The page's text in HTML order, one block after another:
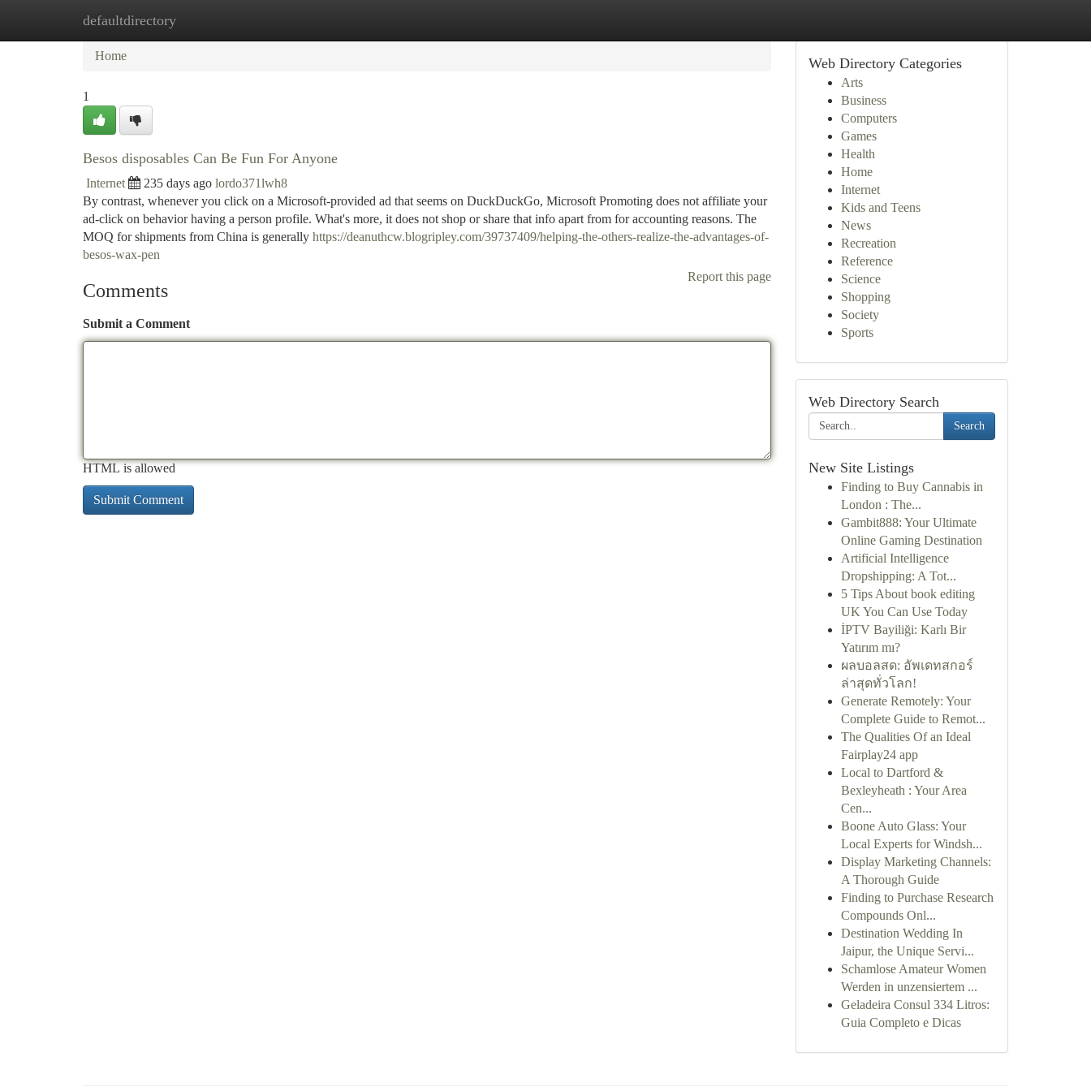
defaultdirectory
Home New Site Listings
Home
1
Besos disposables Can Be Fun For Anyone
Internet 235 days ago lordo371lwh8
By contrast, whenever you click on a Microsoft-provided ad that seems on DuckDuckGo, Microsoft Promoting does not affiliate your
ad-click on behavior having a person profile. What's more, it does not shop or share that info apart from for accounting reasons. The
MOQ for shipments from China is generally https://deanuthcw.blogripley.com/39737409/helping-the-others-realize-the-advantages-of-
besos-wax-pen
Report this page
Comments
Submit a Comment
HTML is allowed
Web Directory Categories
Arts
Business
Computers
Games
Health
Home
Internet
Kids and Teens
News
Recreation
Reference
Science
Shopping
Society
Sports
Web Directory Search
Search
New Site Listings
Finding to Buy Cannabis in
London : The...
Gambit888: Your Ultimate
Online Gaming Destination
Artificial Intelligence
Dropshipping: A Tot...
5 Tips About book editing
UK You Can Use Today
İPTV Bayiliği: Karlı Bir
Yatırım mı?
ผลบอลสด: อัพเดทสกอร์
ล่าสุดทั่วโลก!
Generate Remotely: Your
Complete Guide to Remot...
The Qualities Of an Ideal
Fairplay24 app
Local to Dartford &
Bexleyheath : Your Area
Cen...
Boone Auto Glass: Your
Local Experts for Windsh...
Display Marketing Channels:
A Thorough Guide
Finding to Purchase Research
Compounds Onl...
Destination Wedding In
Jaipur, the Unique Servi...
Schamlose Amateur Women
Werden in unzensiertem ...
Geladeira Consul 334 Litros:
Guia Completo e Dicas